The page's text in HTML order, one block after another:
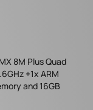
8M Plus Quad
+1x ARM
and 16GB